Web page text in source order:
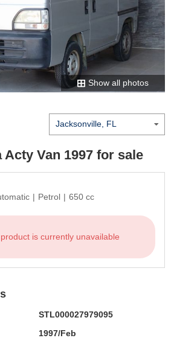
Show all photos
Acty Van 1997 for sale
| Petrol | 650 cc
is currently unavailable
STL000027979095
1997/Feb